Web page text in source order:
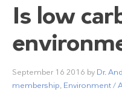
Is low
September 16 2016 by Dr.
membership, Environment /